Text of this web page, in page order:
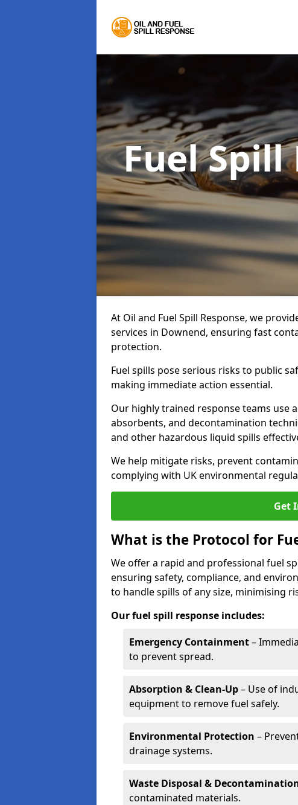
Fuel
At Oil and Fuel Spill Response, we
services in Downend, ensuring fast
protection.
Fuel spills pose serious risks to public
making immediate action essential.
Our highly trained response teams use
absorbents, and decontamination
and other hazardous liquid spills
We help mitigate risks, prevent
complying with UK environmental
Get
What is the Protocol for
We offer a rapid and professional fuel
ensuring safety, compliance, and
to handle spills of any size, minimising
Our fuel spill response includes:
Emergency Containment–
to prevent spread.
Absorption & Clean-Up– Use of
equipment to remove fuel safely.
Environmental Protection –
drainage systems.
Waste Disposal &
contaminated materials.